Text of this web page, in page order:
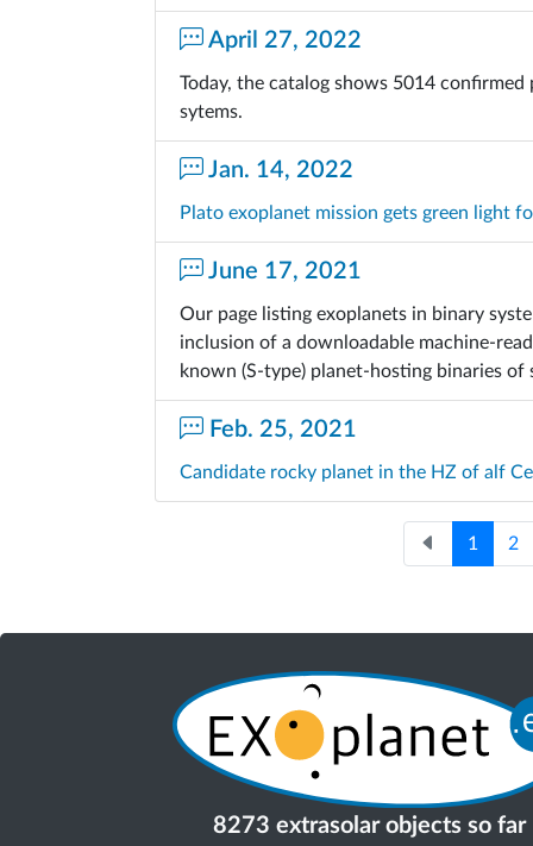
April 27, 2022
Today, the catalog shows 5014
sytems.
Jan. 14, 2022
Plato exoplanet mission gets green light
June 17, 2021
Our page listing exoplanets in binary
inclusion of a downloadable machine-
known (S-type) planet-hosting binaries of
Feb. 25, 2021
Candidate rocky planet in the HZ of alf
1 2
8273 extrasolar objects so far